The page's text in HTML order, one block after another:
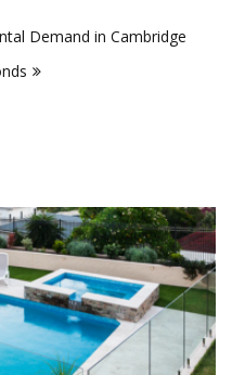
Demand in Cambridge